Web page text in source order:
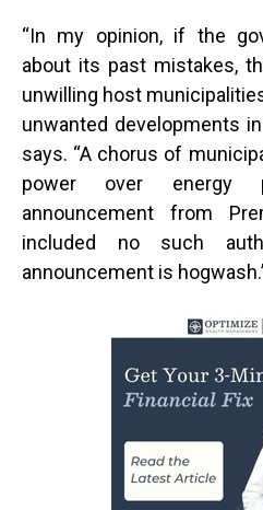
“In my opinion, if the
about its past mistakes,
unwilling host
unwanted developments
says. “A chorus of
power over energy
announcement from
included no such
announcement is